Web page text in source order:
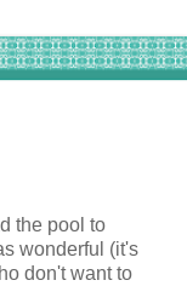
the pool to
wonderful (it's
don't want to